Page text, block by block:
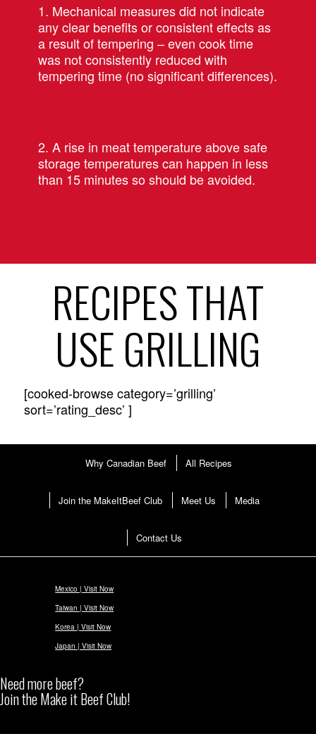
1. Mechanical measures did not indicate
any clear benefits or consistent effects as
a result of tempering – even cook time
was not consistently reduced with
tempering time (no significant differences).
2. A rise in meat temperature above safe
storage temperatures can happen in less
than 15 minutes so should be avoided.
RECIPES THAT
USE GRILLING
[cooked-browse category=’grilling’
sort=’rating_desc’ ]
Why Canadian Beef All Recipes
Join the MakeItBeef Club Meet Us Media
Contact Us
Mexico | Visit Now
Taiwan | Visit Now
Korea | Visit Now
Japan | Visit Now
Need more beef?
Join the Make it Beef Club!